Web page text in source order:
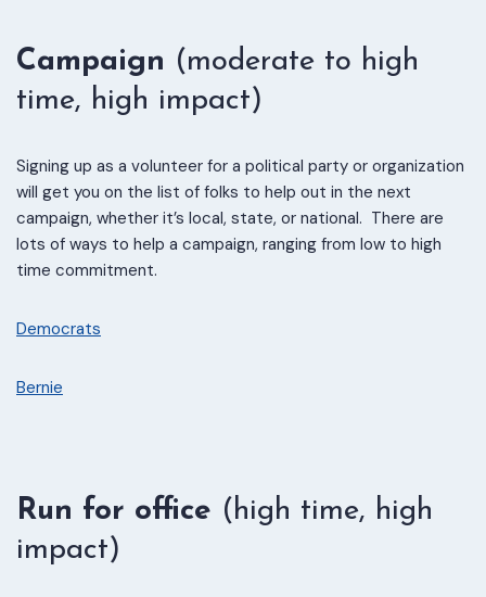
Campaign (moderate to high
time, high impact)
Signing up as a volunteer for a political party or organization
will get you on the list of folks to help out in the next
campaign, whether it’s local, state, or national. There are
lots of ways to help a campaign, ranging from low to high
time commitment.
Democrats
Bernie
Run for office (high time, high
impact)